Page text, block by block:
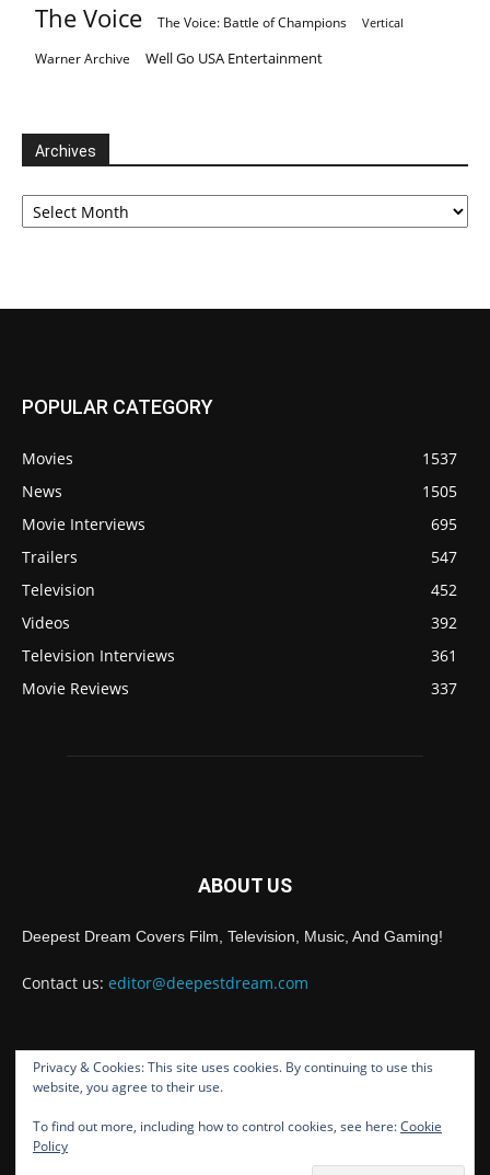
The Voice The Voice: Battle of Champions Vertical
Warner Archive Well Go USA Entertainment
Archives
Archives
POPULAR CATEGORY
Movies
1537
News
1505
Movie Interviews
695
Trailers
547
Television
452
Videos
392
Television Interviews
361
Movie Reviews
337
ABOUT US
Deepest Dream Covers Film, Television, Music, And Gaming!
Contact us: editor@deepestdream.com
FOLLOW US
Privacy & Cookies: This site uses cookies. By continuing to use this
website, you agree to their use.
To find out more, including how to control cookies, see here:Cookie
Policy